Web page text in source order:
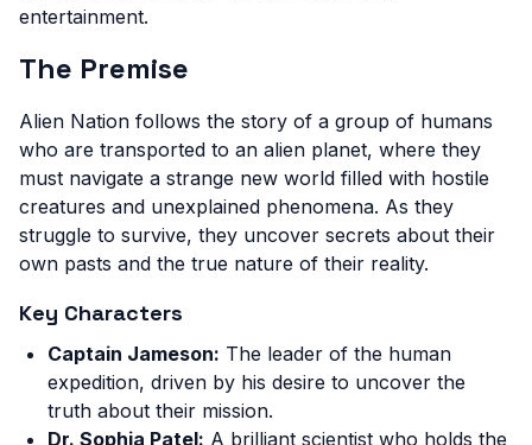
entertainment.
The Premise
Alien Nation follows the story of a group of humans
who are transported to an alien planet, where they
must navigate a strange new world filled with hostile
creatures and unexplained phenomena. As they
struggle to survive, they uncover secrets about their
own pasts and the true nature of their reality.
Key Characters
Captain Jameson: The leader of the human
expedition, driven by his desire to uncover the
truth about their mission.
Dr. Sophia Patel: A brilliant scientist who holds the